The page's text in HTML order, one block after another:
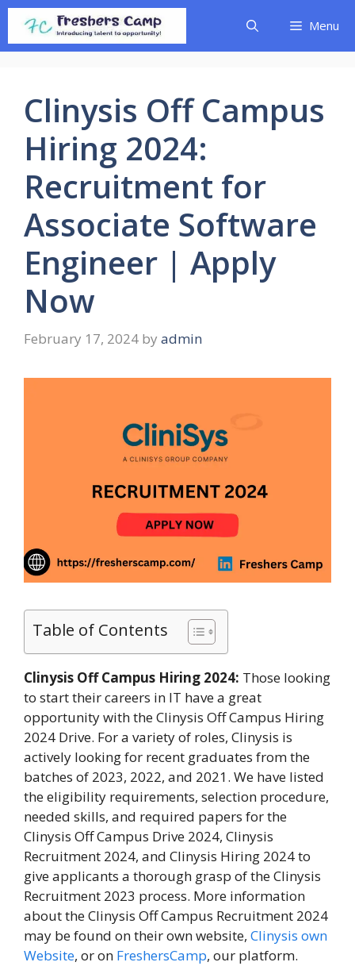
Skip
content
Menu
Clinysis Off Campus
Hiring 2024:
Recruitment for
Associate Software
Engineer | Apply
Now
February 17, 2024 by admin
Table of Contents
Clinysis Off Campus Hiring 2024: Those looking
to start their careers in IT have a great
opportunity with the Clinysis Off Campus Hiring
2024 Drive. For a variety of roles, Clinysis is
actively looking for recent graduates from the
batches of 2023, 2022, and 2021. We have listed
the eligibility requirements, selection procedure,
needed skills, and required papers for the
Clinysis Off Campus Drive 2024, Clinysis
Recruitment 2024, and Clinysis Hiring 2024 to
give applicants a thorough grasp of the Clinysis
Recruitment 2023 process. More information
about the Clinysis Off Campus Recruitment 2024
may be found on their own website, Clinysis own
Website, or on FreshersCamp, our platform.